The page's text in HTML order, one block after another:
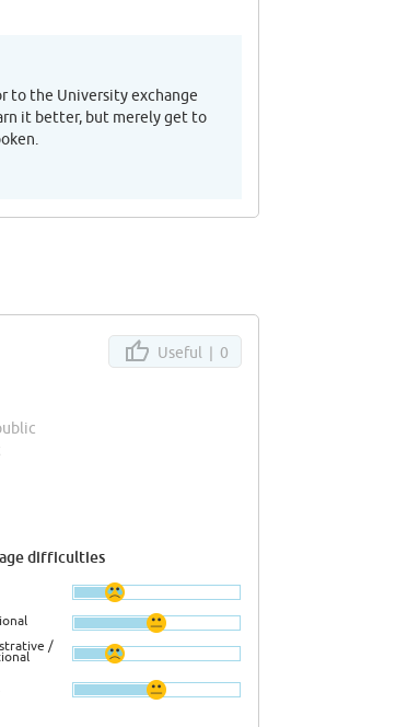
to the University exchange
it better, but merely get to
Useful | 0
difficulties
/